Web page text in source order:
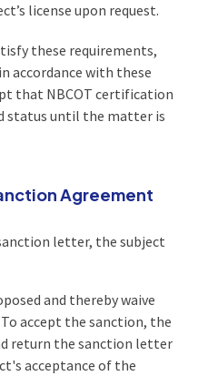
license upon request.
these requirements,
accordance with these
that NBCOT certification
status until the matter is
Agreement
letter, the subject
and thereby waive
accept the sanction, the
return the sanction letter
acceptance of the